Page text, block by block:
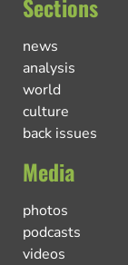
Sections
news
analysis
world
culture
back issues
Media
photos
podcasts
videos